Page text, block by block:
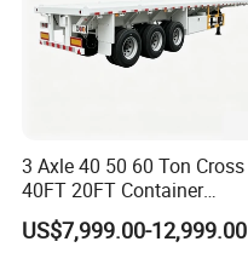
3 Axle 40 50 60 Ton Cross
40FT 20FT Container
Logistics Highbed Platform
Flat Deck Trailer Built for
US$7,999.00-12,999.00